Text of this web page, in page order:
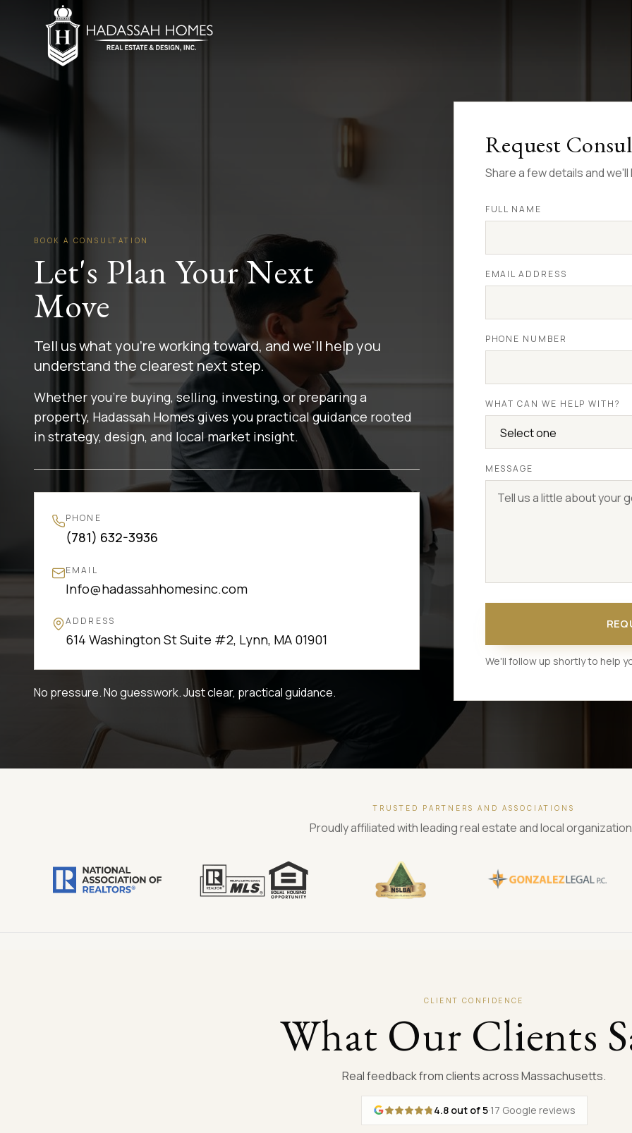
BOOK A CONSULTATION
Let's Plan Your Next
Move
Tell us what you're working toward, and we'll help you
understand the clearest next step.
Whether you're buying, selling, investing, or preparing a
property, Hadassah Homes gives you practical guidance rooted
in strategy, design, and local market insight.
PHONE
(781) 632-3936
EMAIL
Info@hadassahhomesinc.com
ADDRESS
614 Washington St Suite #2, Lynn, MA 01901
No pressure. No guesswork. Just clear, practical guidance.
Request
Share a few details and
FULL NAME
EMAIL ADDRESS
PHONE NUMBER
WHAT CAN WE HELP WITH?
MESSAGE
We'll follow up shortly to help
TRUSTED PARTNERS AND ASSOCIATIONS
Proudly affiliated with leading real estate and local
CLIENT CONFIDENCE
What Our Clients
Real feedback from clients across Massachusetts.
4.8out of 5·17 Google reviews